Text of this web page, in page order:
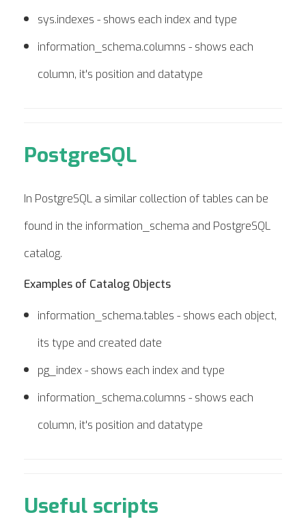
sys.indexes - shows each index and type
information_schema.columns - shows each
column, it's position and datatype
PostgreSQL
In PostgreSQL a similar collection of tables can be
found in the information_schema and PostgreSQL
catalog.
Examples of Catalog Objects
information_schema.tables - shows each object,
its type and created date
pg_index - shows each index and type
information_schema.columns - shows each
column, it's position and datatype
Useful scripts